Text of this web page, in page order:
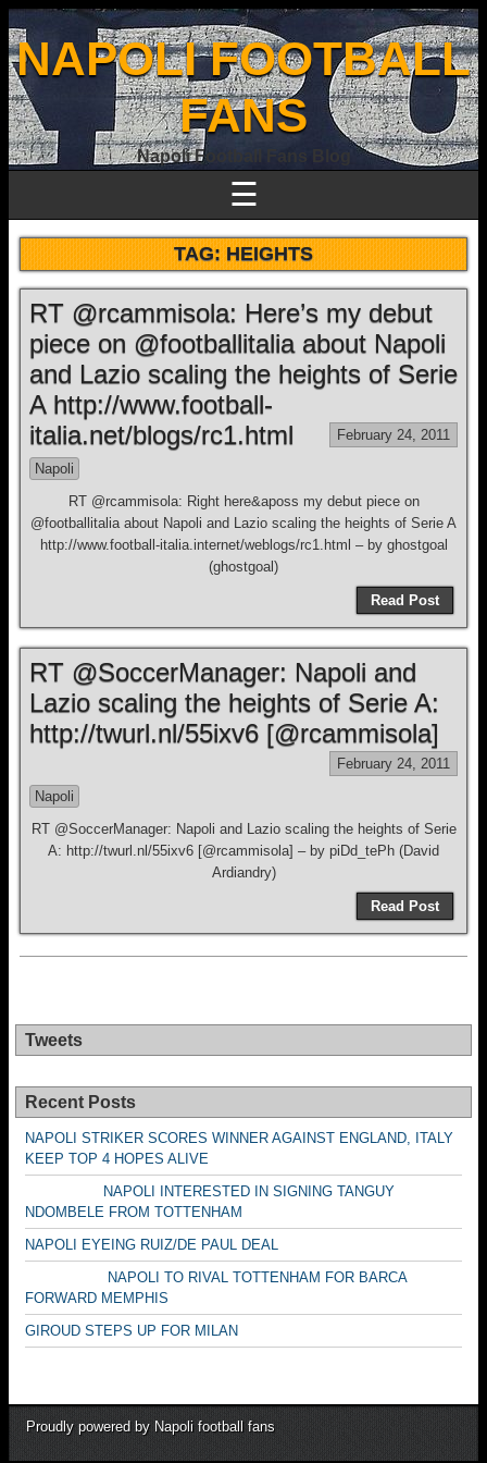
NAPOLI FOOTBALL
FANS
Napoli Football Fans Blog
☰
TAG:HEIGHTS
RT @rcammisola: Here’s my debut
piece on @footballitalia about Napoli
and Lazio scaling the heights of Serie
A http://www.football-
italia.net/blogs/rc1.html
February 24, 2011
Napoli
RT @rcammisola: Right here&aposs my debut piece on
@footballitalia about Napoli and Lazio scaling the heights of Serie A
http://www.football-italia.internet/weblogs/rc1.html – by ghostgoal
(ghostgoal)
Read Post
RT @SoccerManager: Napoli and
Lazio scaling the heights of Serie A:
http://twurl.nl/55ixv6 [@rcammisola]
February 24, 2011
Napoli
RT @SoccerManager: Napoli and Lazio scaling the heights of Serie
A: http://twurl.nl/55ixv6 [@rcammisola] – by piDd_tePh (David
Ardiandry)
Read Post
Tweets
Recent Posts
NAPOLI STRIKER SCORES WINNER AGAINST ENGLAND, ITALY
KEEP TOP 4 HOPES ALIVE
NAPOLI INTERESTED IN SIGNING TANGUY
NDOMBELE FROM TOTTENHAM
NAPOLI EYEING RUIZ/DE PAUL DEAL
NAPOLI TO RIVAL TOTTENHAM FOR BARCA
FORWARD MEMPHIS
GIROUD STEPS UP FOR MILAN
Proudly powered by Napoli football fans